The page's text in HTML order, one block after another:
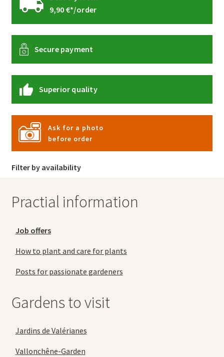
9,90 €*/order
Secure payment
Superior quality
Ask for a photo
before order
Filter by availability
Practial information
Job offers
How to plant and care for plants
Posts for passionate gardeners
Gardens to visit
Jardins de Valérianes
Vallonchêne-Garden